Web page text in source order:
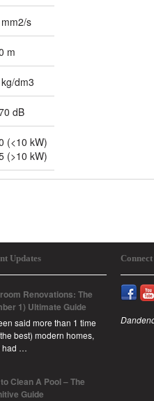
s
m
dm3
dB
(<10 kW)
(>10 kW)
Updates
Renovations: The
1) Ultimate Guide
said more than 1 time
best) modern homes,
had …
Clean A Pool – The
Guide